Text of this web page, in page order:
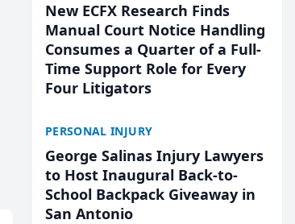
New ECFX Research Finds
Manual Court Notice Handling
Consumes a Quarter of a Full-
Time Support Role for Every
Four Litigators
PERSONAL INJURY
George Salinas Injury Lawyers
to Host Inaugural Back-to-
School Backpack Giveaway in
San Antonio